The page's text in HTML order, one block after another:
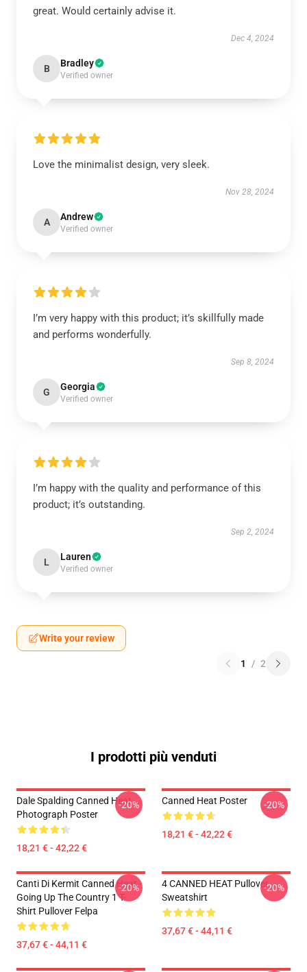
great. Would certainly advise it.
Dec 4, 2024
B Bradley
Verified owner
Love the minimalist design, very sleek.
Nov 28, 2024
A Andrew
Verified owner
I’m very happy with this product; it’s skillfully made
and performs wonderfully.
Sep 8, 2024
G Georgia
Verified owner
I’m happy with the quality and performance of this
product; it’s outstanding.
Sep 2, 2024
L Lauren
Verified owner
Write your review
1 / 2
I prodotti più venduti
Dale Spalding Canned Heat
Photograph Poster
18,21 € - 42,22 €
-20% Canned Heat Poster
18,21 € - 42,22 €
-20%
Canti Di Kermit Canned Heat -
Going Up The Country 1 T-
Shirt Pullover Felpa
37,67 € - 44,11 €
-20%
4 CANNED HEAT Pullover
Sweatshirt
37,67 € - 44,11 €
-20%